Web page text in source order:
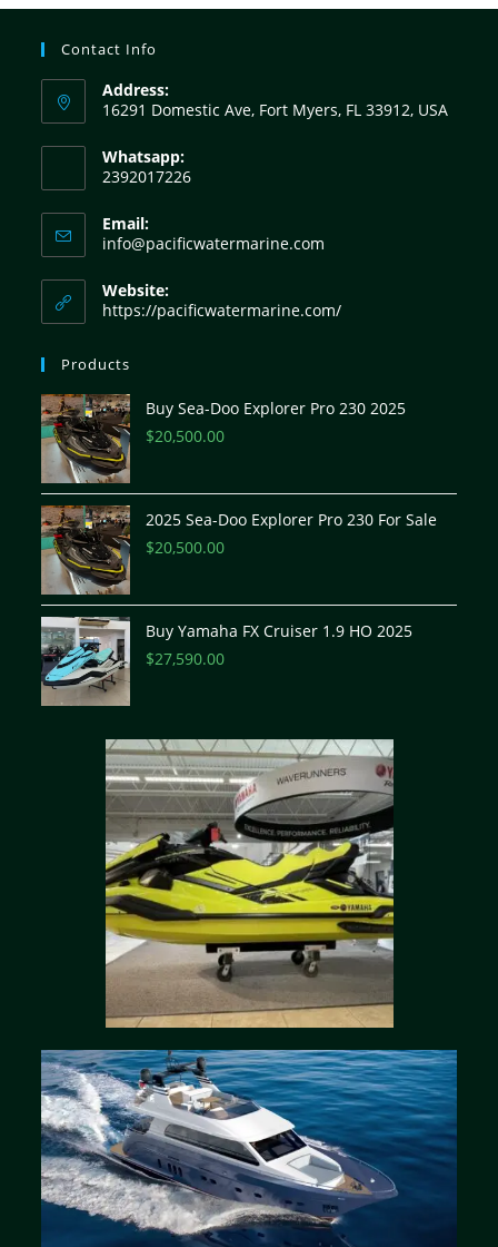
Contact Info
Address:
16291 Domestic Ave, Fort Myers, FL 33912, USA
Whatsapp:
2392017226
Email:
info@pacificwatermarine.com
Website:
https://pacificwatermarine.com/
Products
Buy Sea-Doo Explorer Pro 230 2025
$20,500.00
2025 Sea-Doo Explorer Pro 230 For Sale
$20,500.00
Buy Yamaha FX Cruiser 1.9 HO 2025
$27,590.00